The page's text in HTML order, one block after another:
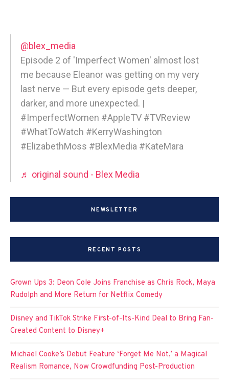
@blex_media
Episode 2 of 'Imperfect Women' almost lost
me because Eleanor was getting on my very
last nerve — But every episode gets deeper,
darker, and more unexpected. |
#ImperfectWomen #AppleTV #TVReview
#WhatToWatch #KerryWashington
#ElizabethMoss #BlexMedia #KateMara
♬ original sound - Blex Media
NEWSLETTER
RECENT POSTS
Grown Ups 3: Deon Cole Joins Franchise as Chris Rock, Maya
Rudolph and More Return for Netflix Comedy
Disney and TikTok Strike First-of-Its-Kind Deal to Bring Fan-
Created Content to Disney+
Michael Cooke’s Debut Feature ‘Forget Me Not,’ a Magical
Realism Romance, Now Crowdfunding Post-Production